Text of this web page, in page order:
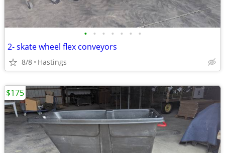
• • • • • • •
2- skate wheel flex conveyors
8/8 Hastings
$175